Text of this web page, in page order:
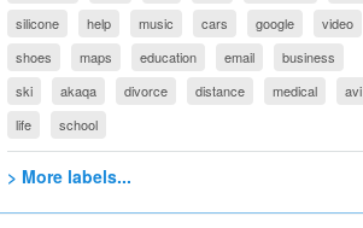
silicone
help music cars google
video
shoes
maps education email
business
ski
akaqa divorce distance medical
avi
life
school
> More labels...